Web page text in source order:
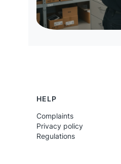
Footer menu
HELP
Complaints
Privacy policy
Regulations